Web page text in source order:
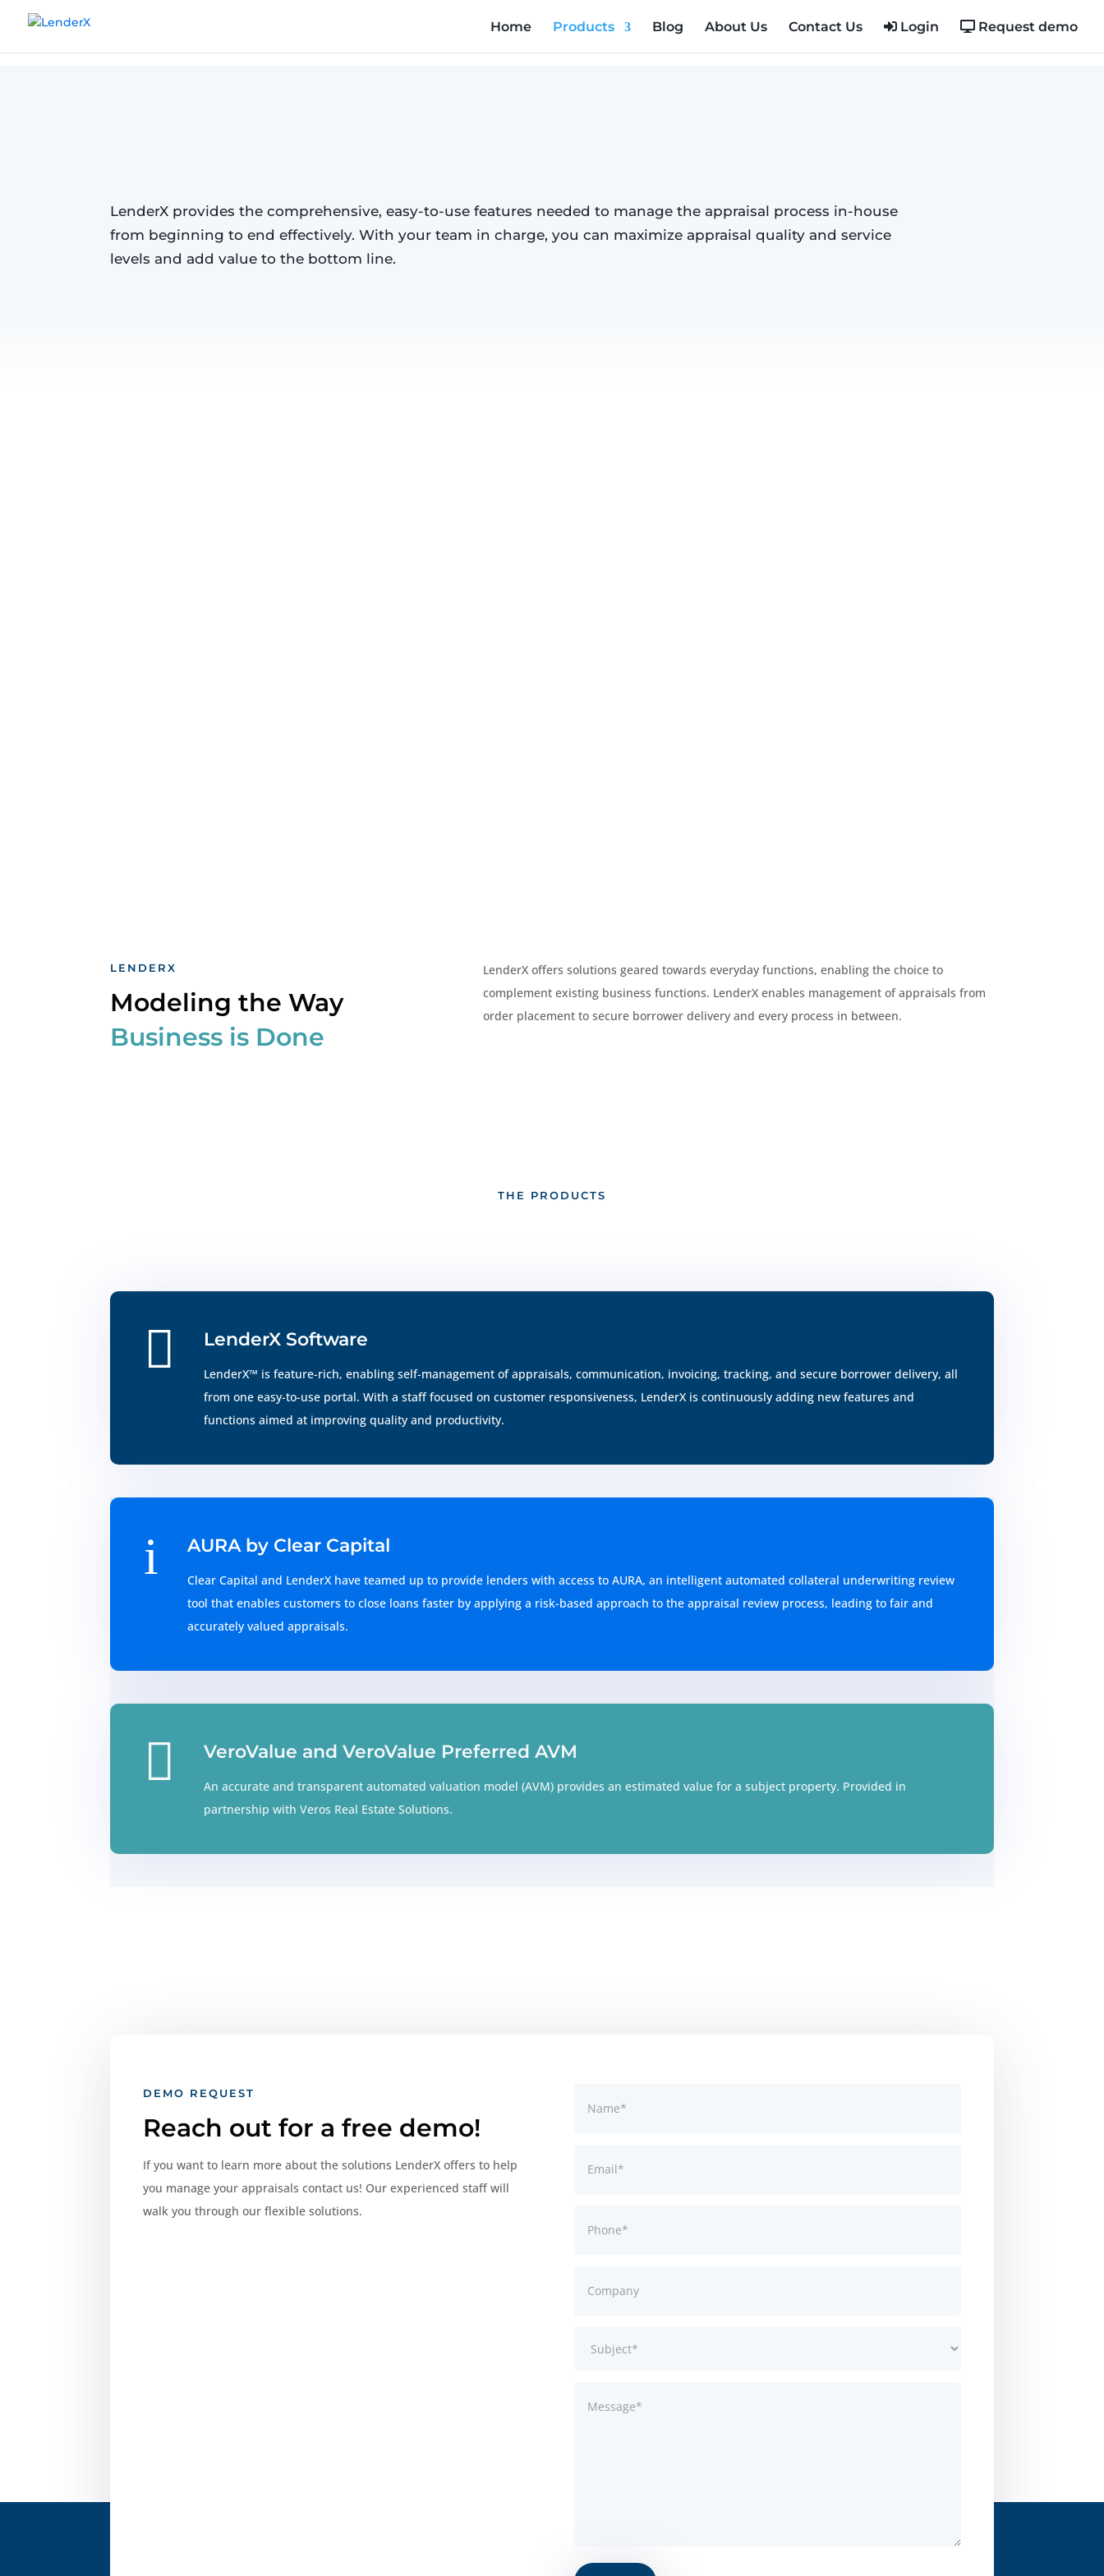
Home Products Blog About Us Contact Us Login Request demo
LenderX provides the comprehensive, easy-to-use features needed to manage the appraisal process in-house
from beginning to end effectively. With your team in charge, you can maximize appraisal quality and service
levels and add value to the bottom line.
LENDERX
Modeling the Way
Business is Done
LenderX offers solutions geared towards everyday functions, enabling the choice to
complement existing business functions. LenderX enables management of appraisals from
order placement to secure borrower delivery and every process in between.
THE PRODUCTS
 LenderX Software
LenderX™ is feature-rich, enabling self-management of appraisals, communication, invoicing, tracking, and secure borrower delivery, all
from one easy-to-use portal. With a staff focused on customer responsiveness, LenderX is continuously adding new features and
functions aimed at improving quality and productivity.
i AURA by Clear Capital
Clear Capital and LenderX have teamed up to provide lenders with access to AURA, an intelligent automated collateral underwriting review
tool that enables customers to close loans faster by applying a risk-based approach to the appraisal review process, leading to fair and
accurately valued appraisals.
 VeroValue and VeroValue Preferred AVM
An accurate and transparent automated valuation model (AVM) provides an estimated value for a subject property. Provided in
partnership with Veros Real Estate Solutions.
DEMO REQUEST
Reach out for a free demo!
If you want to learn more about the solutions LenderX offers to help
you manage your appraisals contact us! Our experienced staff will
walk you through our flexible solutions.